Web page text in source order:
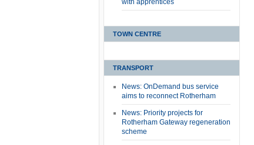
with apprentices
TOWN CENTRE
TRANSPORT
News: OnDemand bus service
aims to reconnect Rotherham
News: Priority projects for
Rotherham Gateway regeneration
scheme